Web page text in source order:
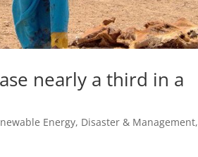
nearly a third in a
Energy, Disaster & Management,